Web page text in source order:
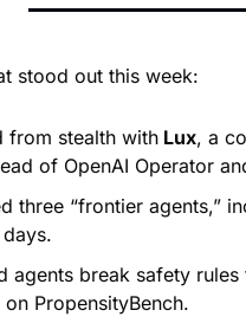
stood out this week:
from stealth with Lux, a
of OpenAI Operator
three “frontier agents,”
agents break safety rules
on PropensityBench.